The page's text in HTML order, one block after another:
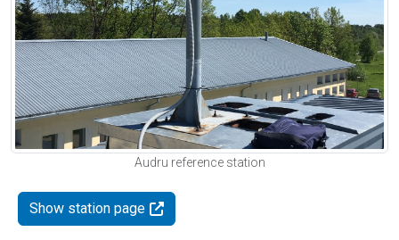
Audru reference station
Show station page